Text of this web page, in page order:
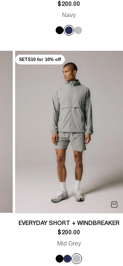
Sale price
$200.00
Navy
SETS10 for 10% off
EVERYDAY SHORT + WINDBREAKER
Sale price
$200.00
Mid Grey